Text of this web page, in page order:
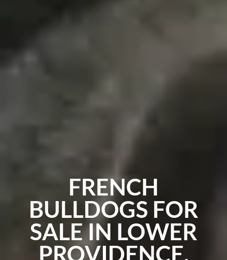
FRENCH
BULLDOGS FOR
SALE IN LOWER
PROVIDENCE,